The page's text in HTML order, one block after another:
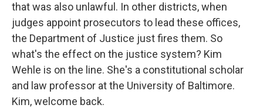
that was also unlawful. In other districts, when
judges appoint prosecutors to lead these offices,
the Department of Justice just fires them. So
what's the effect on the justice system? Kim
Wehle is on the line. She's a constitutional scholar
and law professor at the University of Baltimore.
Kim, welcome back.